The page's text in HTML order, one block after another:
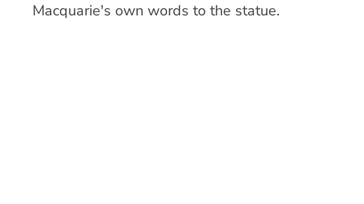
Macquarie's own words to the statue.